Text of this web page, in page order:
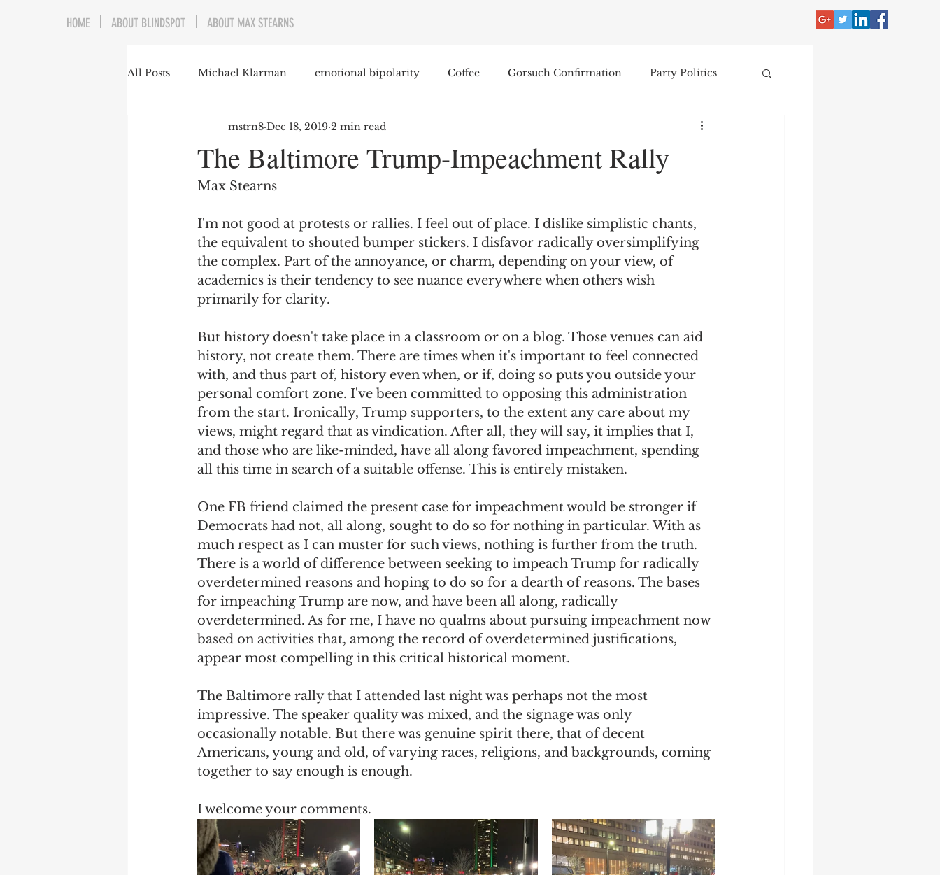
All Posts Michael Klarman emotional bipolarity Coffee Gorsuch Confirmation Party Politics
Social Choice Race Jim Crow
Prisoners&#39; Dilemma
Dating Culture Dimensionality James Comey Education Arthur C. Brooks Collecting
Campus Speech American Enterprise Institute
Debra Friedman James Comes The Flying Game Prisoners&#39; Dilemma
The Baltimore Trump-Impeachment Rally
mstrn8 Dec 18, 2019 2 min read
Max Stearns
I'm not good at protests or rallies. I feel out of place. I dislike simplistic chants,
the equivalent to shouted bumper stickers. I disfavor radically oversimplifying
the complex. Part of the annoyance, or charm, depending on your view, of
academics is their tendency to see nuance everywhere when others wish
primarily for clarity.
But history doesn't take place in a classroom or on a blog. Those venues can aid
history, not create them. There are times when it's important to feel connected
with, and thus part of, history even when, or if, doing so puts you outside your
personal comfort zone. I've been committed to opposing this administration
from the start. Ironically, Trump supporters, to the extent any care about my
views, might regard that as vindication. After all, they will say, it implies that I,
and those who are like-minded, have all along favored impeachment, spending
all this time in search of a suitable offense. This is entirely mistaken.
One FB friend claimed the present case for impeachment would be stronger if
Democrats had not, all along, sought to do so for nothing in particular. With as
much respect as I can muster for such views, nothing is further from the truth.
There is a world of difference between seeking to impeach Trump for radically
overdetermined reasons and hoping to do so for a dearth of reasons. The bases
for impeaching Trump are now, and have been all along, radically
overdetermined. As for me, I have no qualms about pursuing impeachment now
based on activities that, among the record of overdetermined justifications,
appear most compelling in this critical historical moment.
The Baltimore rally that I attended last night was perhaps not the most
impressive. The speaker quality was mixed, and the signage was only
occasionally notable. But there was genuine spirit there, that of decent
Americans, young and old, of varying races, religions, and backgrounds, coming
together to say enough is enough.
I welcome your comments.
HOME ABOUT BLINDSPOT ABOUT MAX STEARNS